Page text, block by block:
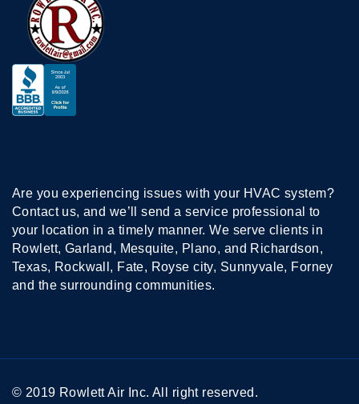
Are you experiencing issues with your HVAC system?
Contact us, and we’ll send a service professional to
your location in a timely manner. We serve clients in
Rowlett, Garland, Mesquite, Plano, and Richardson,
Texas, Rockwall, Fate, Royse city, Sunnyvale, Forney
and the surrounding communities.
© 2019 Rowlett Air Inc. All right reserved.